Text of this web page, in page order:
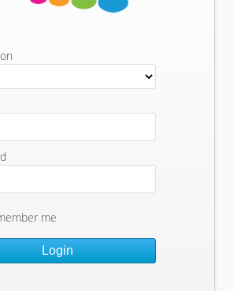
me
Login